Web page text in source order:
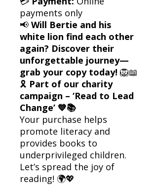
payments only
📢 Will Bertie and his
white lion find each other
again? Discover their
unforgettable journey—
grab your copy today! 🦁📖
🎗 Part of our charity
campaign – ‘Read to Lead
Change’ 💙📚
Your purchase helps
promote literacy and
provides books to
underprivileged children.
Let’s spread the joy of
reading! 🌍💖